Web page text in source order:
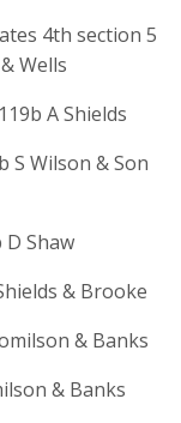
4th section 5
Wells
A Shields
S Wilson & Son
Shaw
& Brooke
& Banks
& Banks